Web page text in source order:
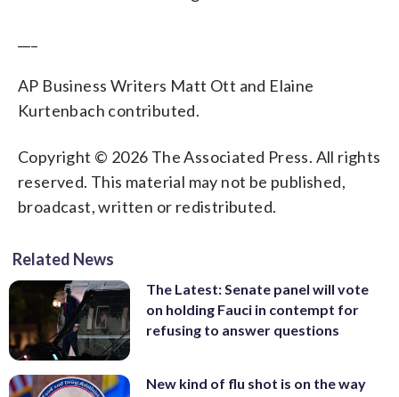
AP Business Writers Matt Ott and Elaine
Kurtenbach contributed.
Copyright © 2026 The Associated Press. All rights
reserved. This material may not be published,
broadcast, written or redistributed.
Related News
The Latest: Senate panel will vote
on holding Fauci in contempt for
refusing to answer questions
New kind of flu shot is on the way